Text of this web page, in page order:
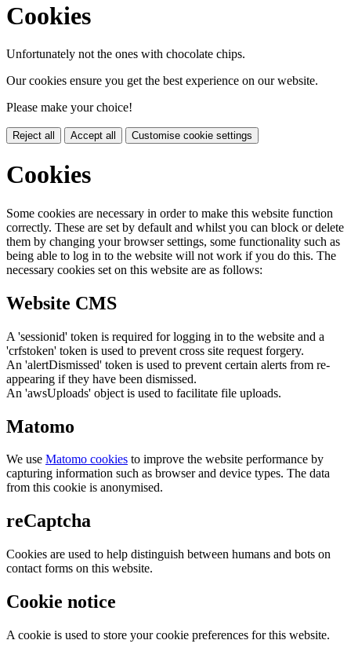
Cookies
Unfortunately not the ones with chocolate chips.
Our cookies ensure you get the best experience on our website.
Please make your choice!
Reject all Accept all Customise cookie settings
Cookies
Some cookies are necessary in order to make this website function
correctly. These are set by default and whilst you can block or delete
them by changing your browser settings, some functionality such as
being able to log in to the website will not work if you do this. The
necessary cookies set on this website are as follows:
Website CMS
A 'sessionid' token is required for logging in to the website and a
'crfstoken' token is used to prevent cross site request forgery.
An 'alertDismissed' token is used to prevent certain alerts from re-
appearing if they have been dismissed.
An 'awsUploads' object is used to facilitate file uploads.
Matomo
We use Matomo cookies to improve the website performance by
capturing information such as browser and device types. The data
from this cookie is anonymised.
reCaptcha
Cookies are used to help distinguish between humans and bots on
contact forms on this website.
Cookie notice
A cookie is used to store your cookie preferences for this website.